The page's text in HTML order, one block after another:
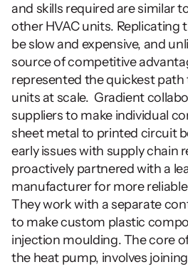
and skills required are similar
other HVAC units. Replicating
be slow and expensive, and
source of competitive
represented the quickest
units at scale.  Gradient
suppliers to make individual
sheet metal to printed circuit
early issues with supply chain
proactively partnered with a
manufacturer for more
They work with a separate
to make custom plastic
injection moulding. The core
the heat pump, involves